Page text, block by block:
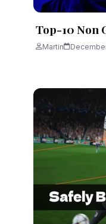
Top-10 Non
Martin